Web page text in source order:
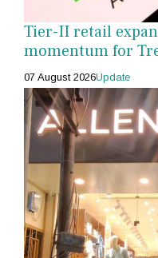
Tier-II retail
momentum for
07 August 2026Update